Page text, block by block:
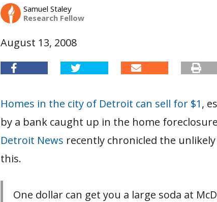
Samuel Staley
Research Fellow
August 13, 2008
Homes in the city of Detroit can sell for $1,
by a bank caught up in the home
Detroit News recently chronicled the
this.
One dollar can get you a large soda at